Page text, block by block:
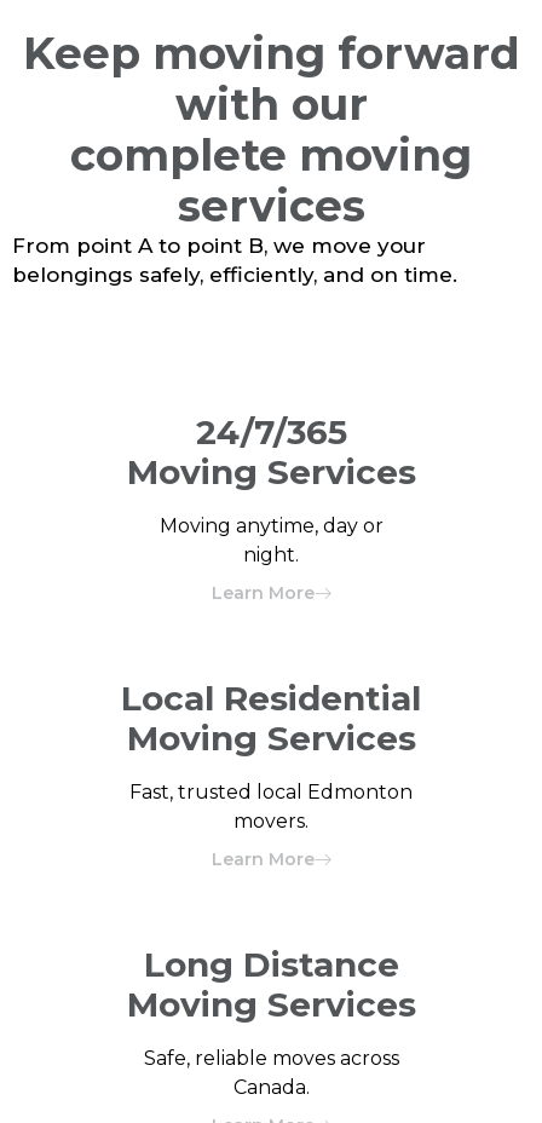
Keep moving forward
with our
complete moving
services
From point A to point B, we move your
belongings safely, efficiently, and on time.
24/7/365
Moving Services
Moving anytime, day or
night.
Learn More
Local Residential
Moving Services
Fast, trusted local Edmonton
movers.
Learn More
Long Distance
Moving Services
Safe, reliable moves across
Canada.